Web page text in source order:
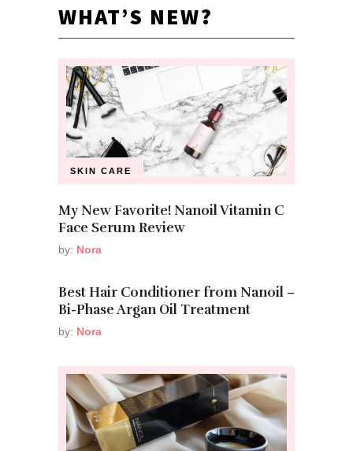
WHAT’S NEW?
SKIN CARE
My New Favorite! Nanoil Vitamin C
Face Serum Review
by: Nora
Best Hair Conditioner from Nanoil –
Bi-Phase Argan Oil Treatment
by: Nora